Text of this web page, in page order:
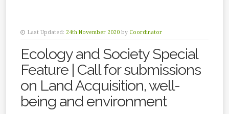
Last Updated: 24th November 2020 by Coordinator
Ecology and Society Special
Feature | Call for submissions
on Land Acquisition, well-
being and environment